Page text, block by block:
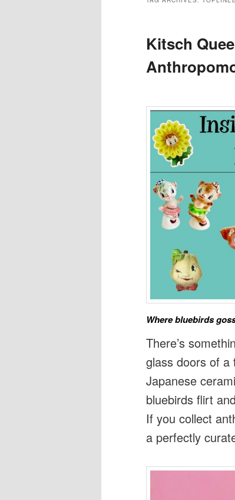
Kitsch
Where bluebirds
There’s
glass doors of a
Japanese
bluebirds flirt
If you collect
a perfectly